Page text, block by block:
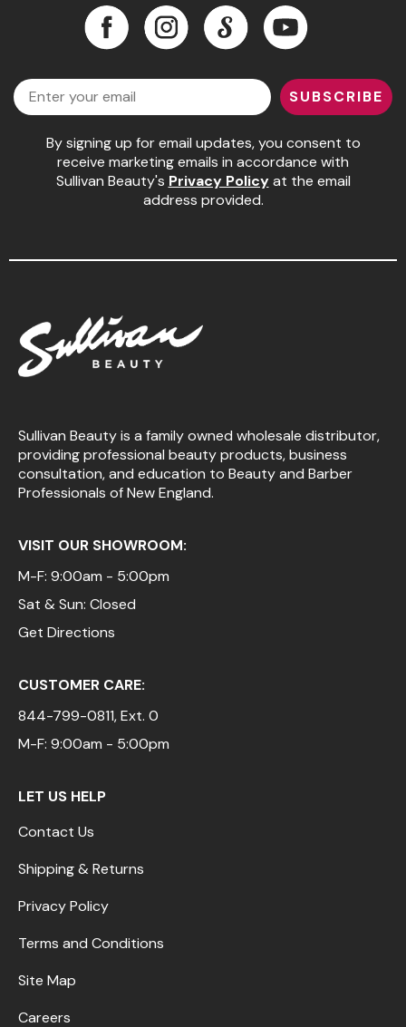
Facebook Instagram LinkedIn
Email
SUBSCRIBE
By signing up for email updates, you consent to
receive marketing emails in accordance with
Sullivan Beauty's Privacy Policyat the email
address provided.
Sullivan Beauty is a family owned wholesale distributor,
providing professional beauty products, business
consultation, and education to Beauty and Barber
Professionals of New England.
VISIT OUR SHOWROOM:
M-F: 9:00am - 5:00pm
Sat & Sun: Closed
Get Directions
CUSTOMER CARE:
844-799-0811, Ext. 0
M-F: 9:00am - 5:00pm
LET US HELP
Contact Us
Shipping & Returns
Privacy Policy
Terms and Conditions
Site Map
Careers